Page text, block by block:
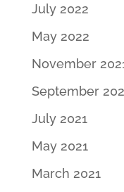
July 2022
May 2022
November
September
July 2021
May 2021
March 2021